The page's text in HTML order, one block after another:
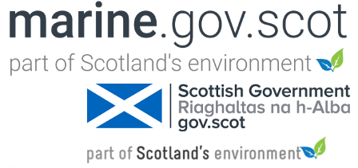
Jump to navigation